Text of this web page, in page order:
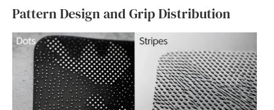
Pattern Design and Grip Distribution